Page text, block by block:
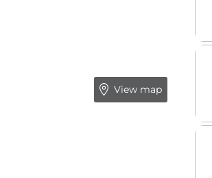
View map